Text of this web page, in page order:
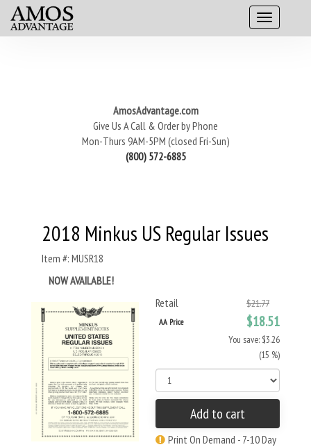
AmosAdvantage.com
Give Us A Call & Order by Phone
Mon-Thurs 9AM-5PM (closed Fri-Sun)
(800) 572-6885
2018 Minkus US Regular Issues
Item #: MUSR18
NOW AVAILABLE!
Retail
$21.77
AA Price $18.51
You save: $3.26
(15 %)
Add to cart
Print On Demand - 7-10 Day